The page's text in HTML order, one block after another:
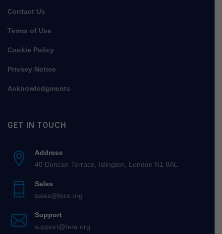
Contact Us
Terms of Use
Cookie Policy
Privacy Notice
Acknowledgments
GET IN TOUCH
Address
40 Duncan Terrace, Islington, London N1 8AL
Sales
sales@tere.org
Support
support@tere.org